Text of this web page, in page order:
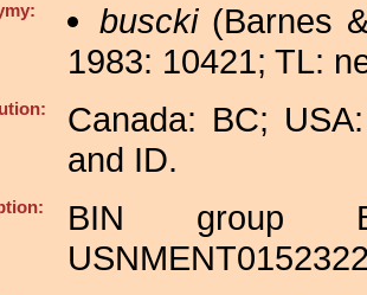
buscki(Barnes
1983: 10421; TL:
Canada: BC;
and ID.
BIN group